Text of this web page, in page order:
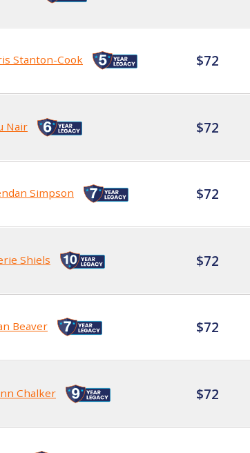
Stanton-Cook $72
Nair $72
Simpson $72
Shiels $72
Beaver $72
Chalker $72